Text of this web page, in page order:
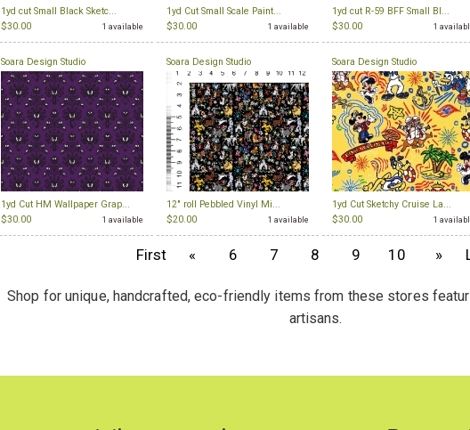
1yd cut Small Black Sketc...
$30.00
1 available
1yd Cut Small Scale Paint...
$30.00
1 available
1yd cut R-59 BFF Small Bl...
$30.00
1
Soara Design Studio
1yd Cut HM Wallpaper Grap...
$30.00
1 available
Soara Design Studio
12" roll Pebbled Vinyl Mi...
$20.00
1 available
Soara Design Studio
1yd Cut Sketchy Cruise La...
$30.00
1
First « 6 7 8 9 10 »
Shop for unique, handcrafted, eco-friendly items from these stores
artisans.